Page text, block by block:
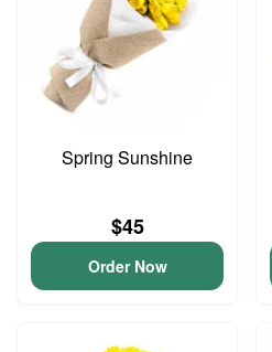
Spring Sunshine
$45
Order Now